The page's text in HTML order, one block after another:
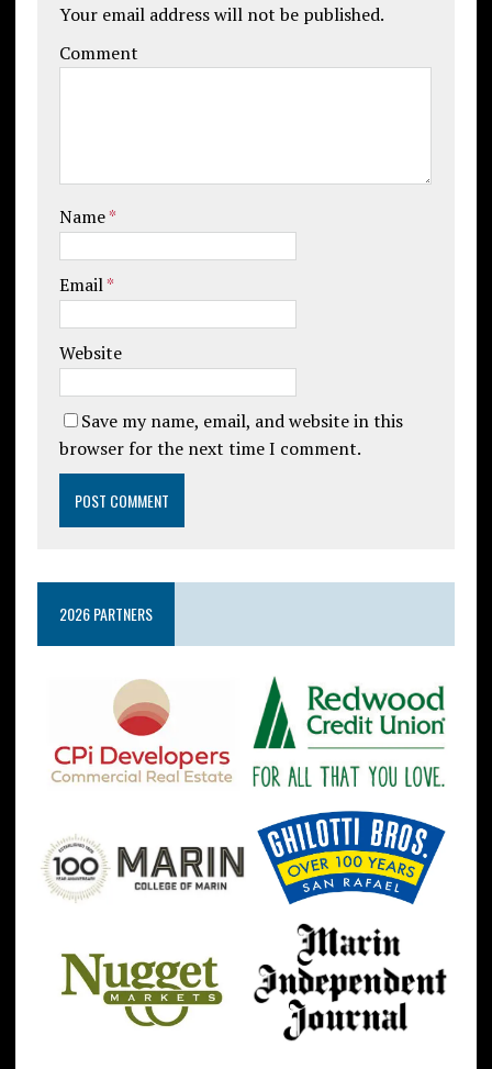
Your email address will not be published.
Comment
Name*
Email*
Website
Save my name, email, and website in this
browser for the next time I comment.
2026 PARTNERS